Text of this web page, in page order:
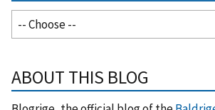
ABOUT THIS BLOG